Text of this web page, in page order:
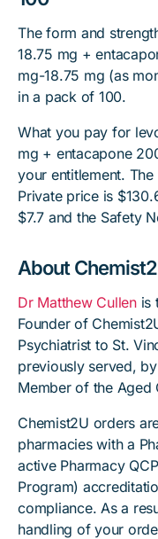
The form and
18.75 mg +
mg-18.75 mg (as
in a pack of 100.
What you pay for
mg + entacapone
your entitlement.
Private price is
$7.7 and the Safety
About
Dr Matthew Cullenis
Founder of
Psychiatrist to St.
previously served,
Member of the Aged
Chemist2U orders
pharmacies with a
active Pharmacy
Program)
compliance. As a
handling of your